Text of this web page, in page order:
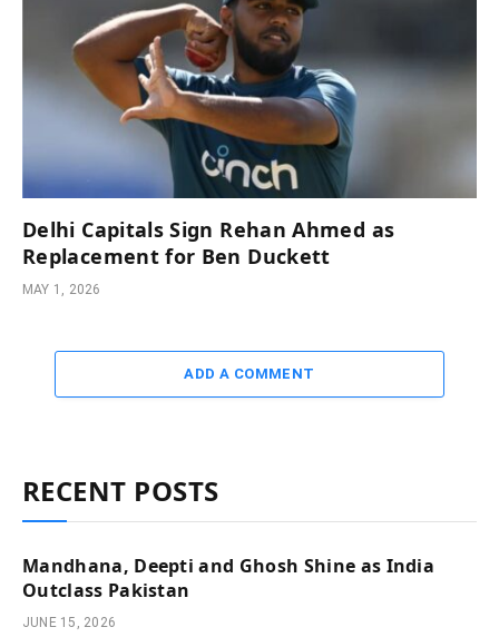
Delhi Capitals Sign Rehan Ahmed as
Replacement for Ben Duckett
MAY 1, 2026
ADD A COMMENT
RECENT POSTS
Mandhana, Deepti and Ghosh Shine as India
Outclass Pakistan
JUNE 15, 2026